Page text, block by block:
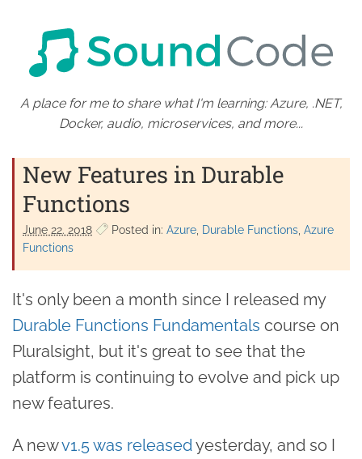
A place for me to share what I'm learning: Azure, .NET,
Docker, audio, microservices, and more...
New Features in Durable
Functions
June 22. 2018 Posted in: Azure Durable Functions Azure
Functions
It's only been a month since I released my
Durable Functions Fundamentals course on
Pluralsight, but it's great to see that the
platform is continuing to evolve and pick up
new features.
A newv1.5 was releasedyesterday, and so I